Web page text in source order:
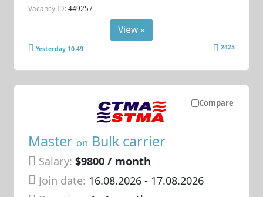
Vacancy ID: 449257
View »
Yesterday 10:49 2423
Compare
Master on Bulk carrier
Salary: $9800 / month
Join date: 16.08.2026- 17.08.2026